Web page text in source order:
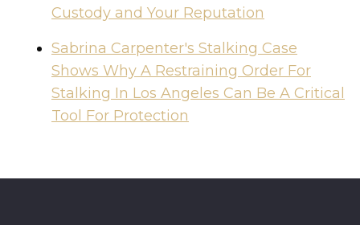
Custody and Your Reputation
Sabrina Carpenter's Stalking Case
Shows Why A Restraining Order For
Stalking In Los Angeles Can Be A Critical
Tool For Protection